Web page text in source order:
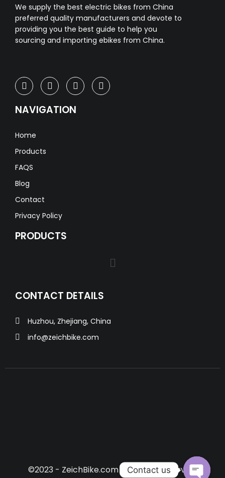
We supply the best electric bikes from China
preferred quality manufacturers and devote to
providing you the best guide to help you
sourcing and importing ebikes from China.
NAVIGATION
Home
Products
FAQS
Blog
Contact
Privacy Policy
PRODUCTS
CONTACT DETAILS
Huzhou, Zhejiang, China
info@zeichbike.com
©2023 - ZeichBike.com All Rights Reserved.
Contact us